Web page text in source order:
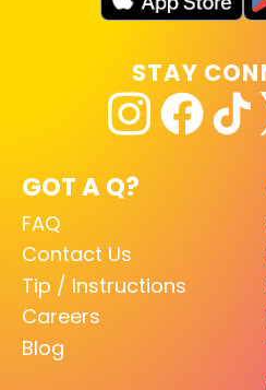
GOT A Q?
FAQ
Contact Us
Tip / Instructions
Careers
Blog
STAY